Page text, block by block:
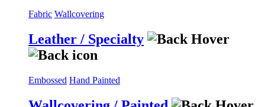
Fabric Wallcovering
Leather / Specialty
Embossed Hand Painted